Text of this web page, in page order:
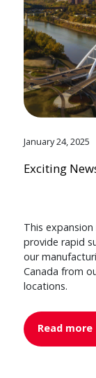
January 24, 2025
Exciting
This
provide rapid
our
Canada from
locations.
Read more